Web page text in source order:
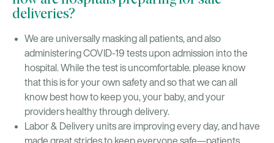
deliveries?
We are universally masking all patients, and also
administering COVID-19 tests upon admission into the
hospital. While the test is uncomfortable. please know
that this is for your own safety and so that we can all
know best how to keep you, your baby, and your
providers healthy through delivery.
Labor & Delivery units are improving every day, and have
made great strides to keep everyone safe—patients,